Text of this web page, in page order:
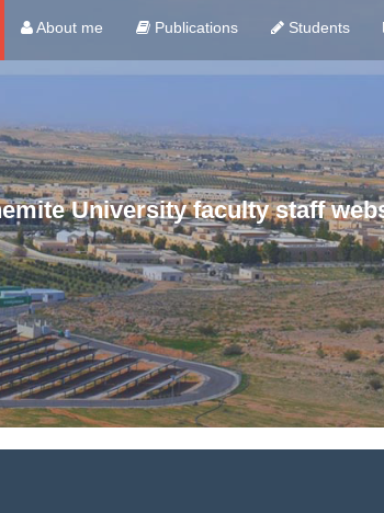
About me Publications Students
University faculty staff